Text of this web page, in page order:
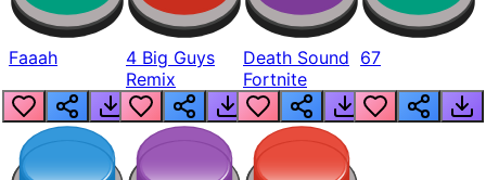
Faaah
4 Big Guys
Remix
Death Sound
Fortnite
67